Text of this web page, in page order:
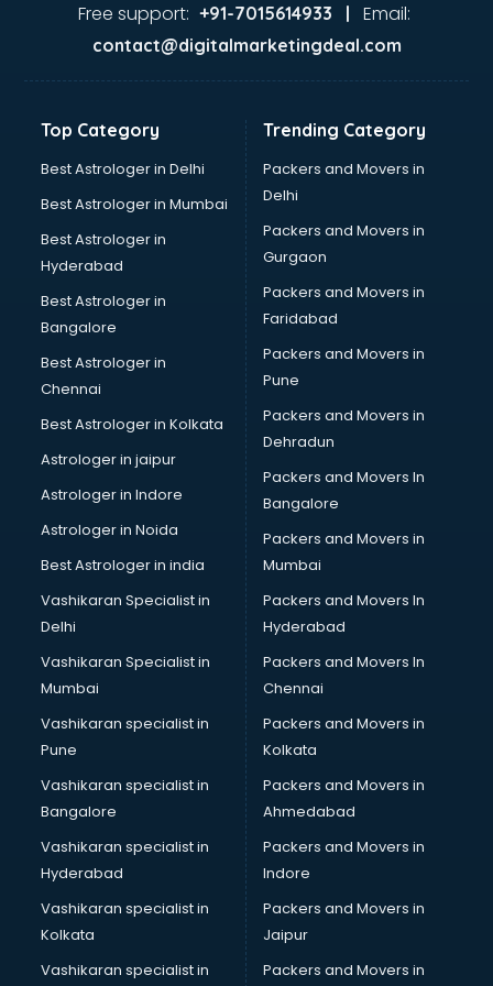
Ayurvedic Doctor courses in visakhapatnam
Bakery Diploma courses in visakhapatnam
Banking courses in visakhapatnam
Bartender courses in visakhapatnam
BBA courses in visakhapatnam
BCA courses in visakhapatnam
Beautician courses in visakhapatnam
Beauty Parlour courses in visakhapatnam
BFA courses in visakhapatnam
BHM courses in visakhapatnam
Big Data courses in visakhapatnam
BMLT courses in visakhapatnam
BMS courses in visakhapatnam
BNYS courses in visakhapatnam
BPT courses in visakhapatnam
British English Speaking courses in visakhapatnam
Bsc Nursing courses in visakhapatnam
BTC courses in visakhapatnam
Business Analyst courses in visakhapatnam
Business Analytics courses in visakhapatnam
C++ courses in visakhapatnam
Cabin Crew courses in visakhapatnam
CAD courses in visakhapatnam
Caterers courses in visakhapatnam
CCC courses in visakhapatnam
CCNA courses in visakhapatnam
Ceh courses in visakhapatnam
Certified Fitness Trainer courses in visakhapatnam
Certified Yoga Instructor courses in visakhapatnam
CFA courses in visakhapatnam
CFP courses in visakhapatnam
Chakra Healing courses in visakhapatnam
Chef courses in visakhapatnam
Chemist courses in visakhapatnam
Chinese Language courses in visakhapatnam
Free support: +91-7015614933 | Email:
contact@digitalmarketingdeal.com
Top Category
Best Astrologer in Delhi
Best Astrologer in Mumbai
Best Astrologer in
Hyderabad
Best Astrologer in
Bangalore
Best Astrologer in
Chennai
Best Astrologer in Kolkata
Astrologer in jaipur
Astrologer in Indore
Astrologer in Noida
Best Astrologer in india
Vashikaran Specialist in
Delhi
Vashikaran Specialist in
Mumbai
Vashikaran specialist in
Pune
Vashikaran specialist in
Bangalore
Vashikaran specialist in
Hyderabad
Vashikaran specialist in
Kolkata
Vashikaran specialist in
Trending Category
Packers and Movers in
Delhi
Packers and Movers in
Gurgaon
Packers and Movers in
Faridabad
Packers and Movers in
Pune
Packers and Movers in
Dehradun
Packers and Movers In
Bangalore
Packers and Movers in
Mumbai
Packers and Movers In
Hyderabad
Packers and Movers In
Chennai
Packers and Movers in
Kolkata
Packers and Movers in
Ahmedabad
Packers and Movers in
Indore
Packers and Movers in
Jaipur
Packers and Movers in